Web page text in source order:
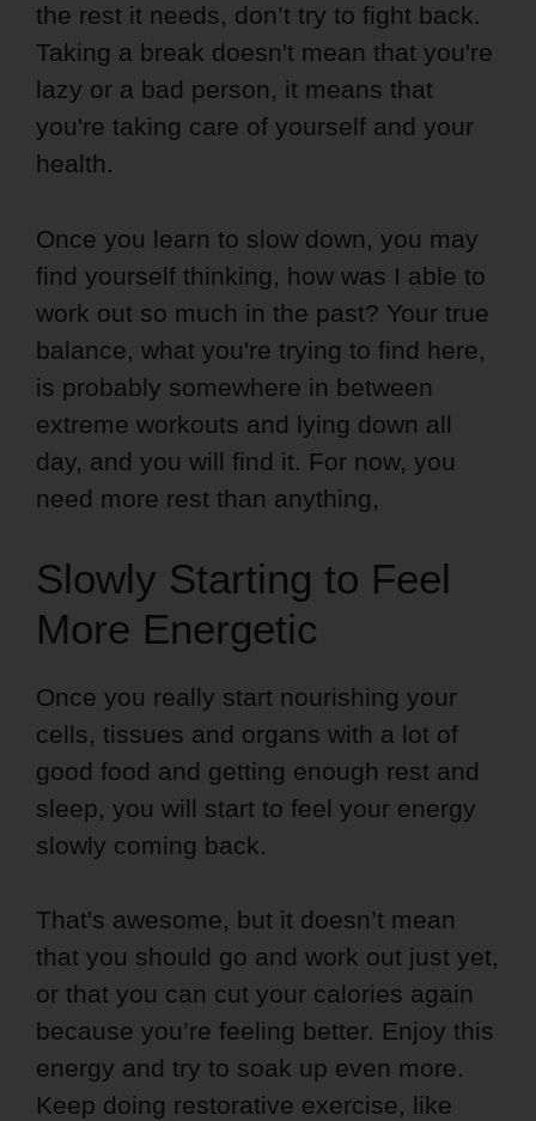
the rest it needs, don’t try to fight back.
Taking a break doesn't mean that you're
lazy or a bad person, it means that
you're taking care of yourself and your
health.
Once you learn to slow down, you may
find yourself thinking, how was I able to
work out so much in the past? Your true
balance, what you're trying to find here,
is probably somewhere in between
extreme workouts and lying down all
day, and you will find it. For now, you
need more rest than anything,
Slowly Starting to Feel
More Energetic
Once you really start nourishing your
cells, tissues and organs with a lot of
good food and getting enough rest and
sleep, you will start to feel your energy
slowly coming back.
That's awesome, but it doesn’t mean
that you should go and work out just yet,
or that you can cut your calories again
because you’re feeling better. Enjoy this
energy and try to soak up even more.
Keep doing restorative exercise, like